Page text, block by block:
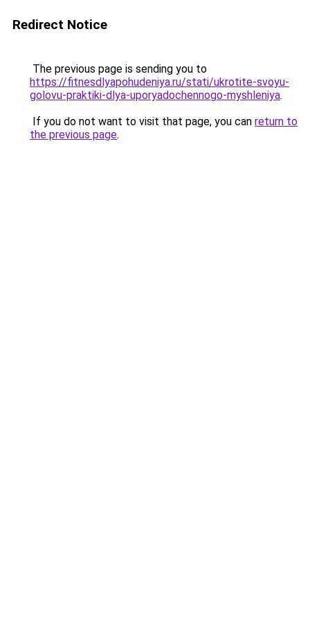
Redirect Notice
The previous page is sending you to
https://fitnesdlyapohudeniya.ru/stati/ukrotite-svoyu-
golovu-praktiki-dlya-uporyadochennogo-myshleniya.
If you do not want to visit that page, you can return to
the previous page.